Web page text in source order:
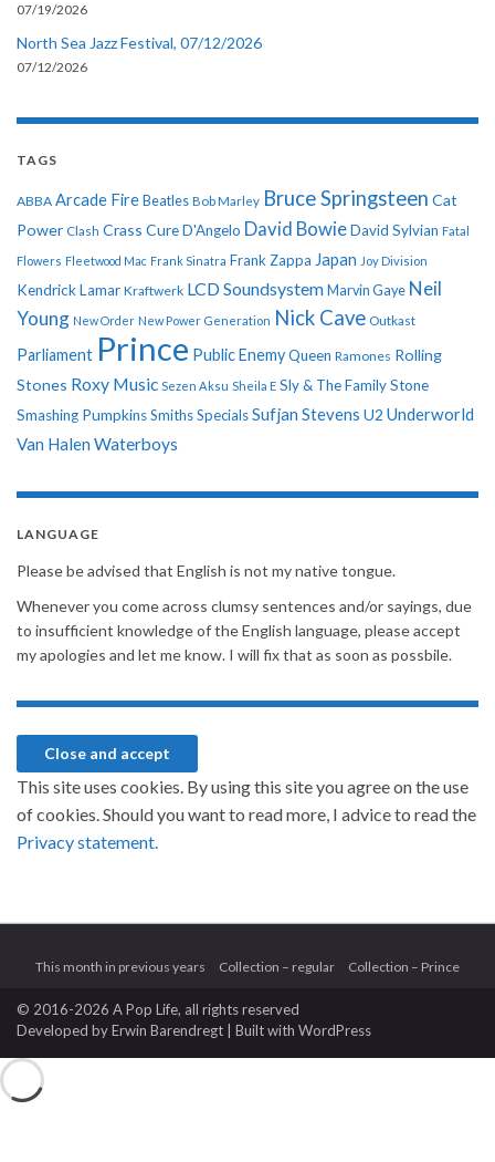
07/19/2026
North Sea Jazz Festival, 07/12/2026
07/12/2026
TAGS
ABBA Arcade Fire Beatles Bob Marley Bruce Springsteen Cat
Power Clash Crass CureD'Angelo David BowieDavid Sylvian Fatal
Flowers Fleetwood Mac Frank Sinatra Frank Zappa Japan Joy Division
Kendrick Lamar Kraftwerk LCD Soundsystem Marvin Gaye Neil
Young New Order New Power Generation Nick Cave Outkast
Parliament Prince Public EnemyQueen Ramones Rolling
Stones Roxy Music Sezen Aksu Sheila E Sly & The Family Stone
Smashing PumpkinsSmithsSpecialsSufjan Stevens U2 Underworld
Van Halen Waterboys
LANGUAGE
Please be advised that English is not my native tongue.
Whenever you come across clumsy sentences and/or sayings, due
to insufficient knowledge of the English language, please accept
my apologies and let me know. I will fix that as soon as possbile.
This site uses cookies. By using this site you agree on the use
of cookies. Should you want to read more, I advice to read the
Privacy statement.
This month in previous years Collection – regular Collection – Prince
© 2016-2026 A Pop Life, all rights reserved
Developed byErwin Barendregt | Built with WordPress